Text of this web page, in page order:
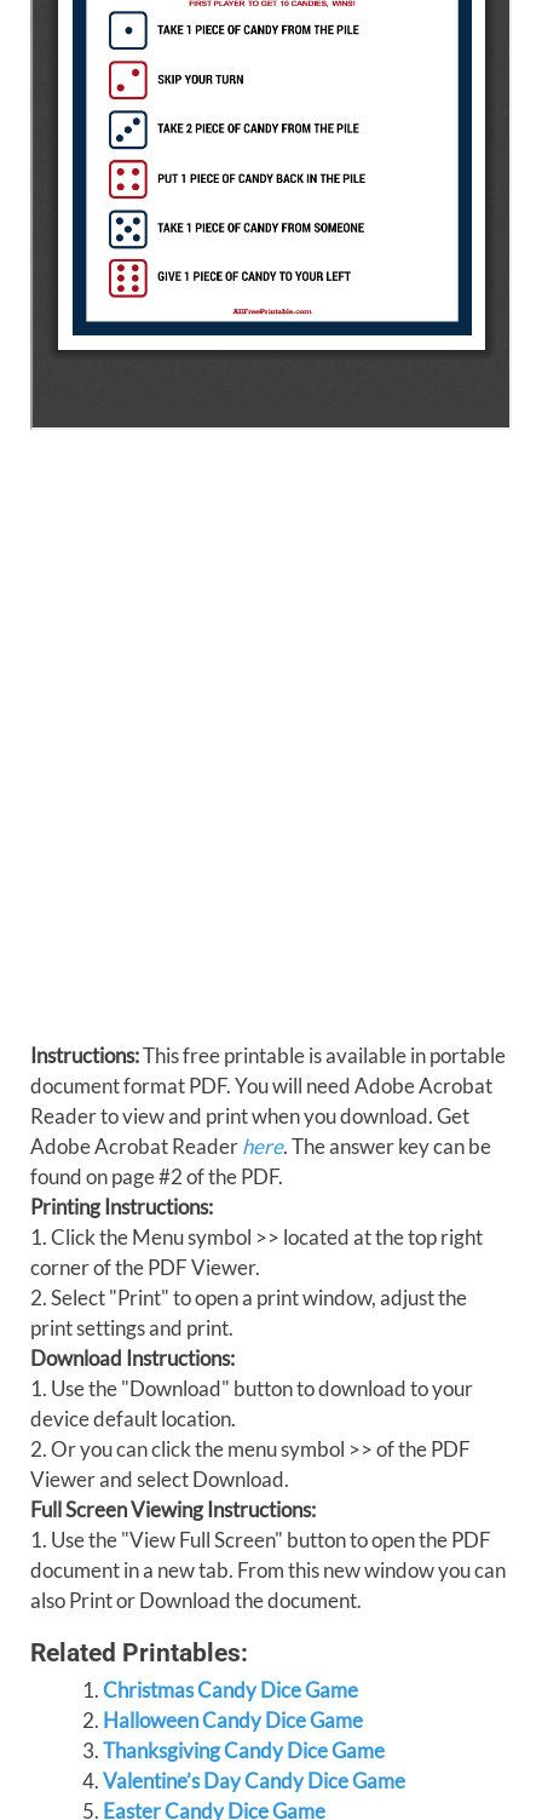
Instructions:This free printable is available in portable
document format PDF. You will need Adobe Acrobat
Reader to view and print when you download. Get
Adobe Acrobat Readerhere. The answer key can be
found on page #2 of the PDF.
Printing Instructions:
1. Click the Menu symbol >> located at the top right
corner of the PDF Viewer.
2. Select "Print" to open a print window, adjust the
print settings and print.
Download Instructions:
1. Use the "Download" button to download to your
device default location.
2. Or you can click the menu symbol >> of the PDF
Viewer and select Download.
Full Screen Viewing Instructions:
1. Use the "View Full Screen" button to open the PDF
document in a new tab. From this new window you can
also Print or Download the document.
Related Printables:
Christmas Candy Dice Game
Halloween Candy Dice Game
Thanksgiving Candy Dice Game
Valentine’s Day Candy Dice Game
Easter Candy Dice Game